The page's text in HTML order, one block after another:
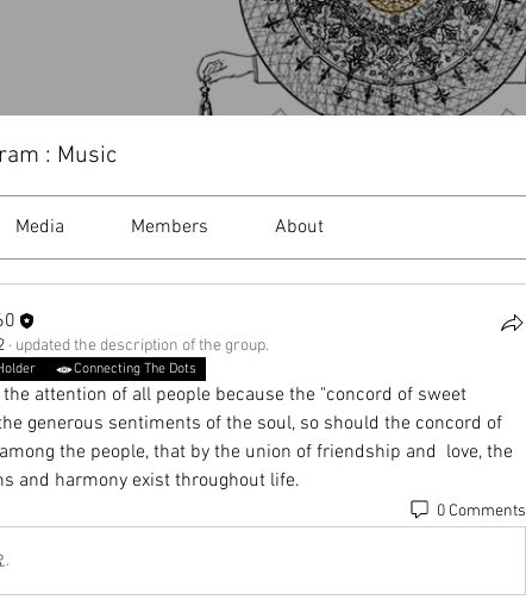
: Music
Media Members About
· updated the description of the group.
Connecting The Dots
attention of all people because the "concord of sweet
generous sentiments of the soul, so should the concord of
the people, that by the union of friendship and  love, the
and harmony exist throughout life.
0 Comments
.